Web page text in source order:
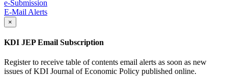
e-Submission
E-Mail Alerts
×
KDI JEP Email Subscription
Register to receive table of contents email alerts as soon as new
issues of KDI Journal of Economic Policy published online.